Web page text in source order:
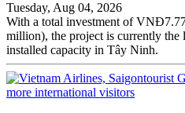
Tuesday, Aug 04, 2026
With a total investment of
million), the project is currently the
installed capacity in Tây Ninh.